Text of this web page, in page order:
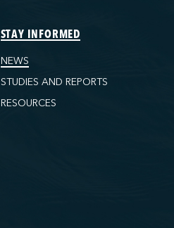
STAY INFORMED
NEWS
STUDIES AND REPORTS
RESOURCES